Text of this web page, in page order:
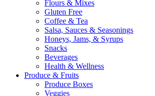
Flours & Mixes
Gluten Free
Coffee & Tea
Salsa, Sauces & Seasonings
Honeys, Jams, & Syrups
Snacks
Beverages
Health & Wellness
Produce & Fruits
Produce Boxes
Veggies